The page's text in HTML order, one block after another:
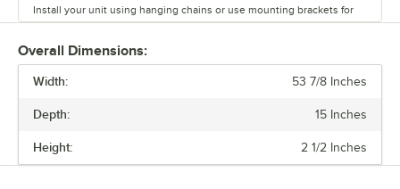
Install your unit using hanging chains or use mounting brackets for
with tea, legs, or sea legs. Lighted models Can be equipped with a
sneeze guard or a heated shelf warmer to create a buffet setup.
Infinite and toggle controls are available. You can also select corded
operations with a Servit strip warmer.
Overall Dimensions:
Width: 53 7/8 Inches
Depth: 15 Inches
Height: 2 1/2 Inches